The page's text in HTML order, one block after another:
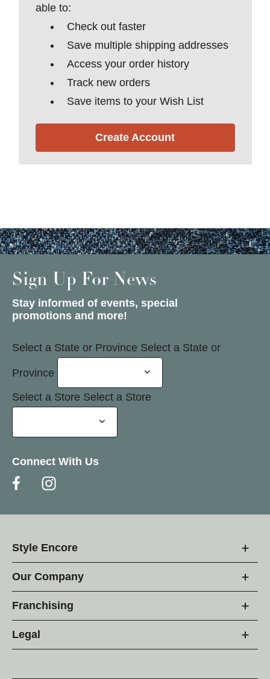
able to:
Check out faster
Save multiple shipping addresses
Access your order history
Track new orders
Save items to your Wish List
Create Account
Sign Up For News
Stay informed of events, special
promotions and more!
Select a State or Province Select a State or
Province
Select a Store Select a Store
Connect With Us
Style Encore
Our Company
Franchising
Legal